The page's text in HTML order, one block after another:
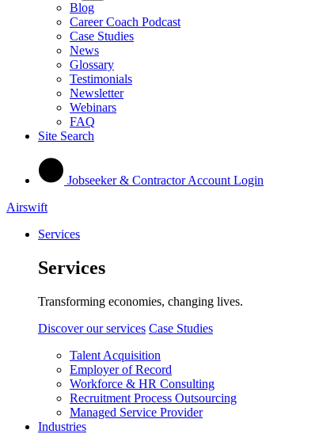
Blog
Career Coach Podcast
Case Studies
News
Glossary
Testimonials
Newsletter
Webinars
FAQ
Site Search
Jobseeker & Contractor Account Login
Airswift
Services
Services
Transforming economies, changing lives.
Discover our services Case Studies
Talent Acquisition
Employer of Record
Workforce & HR Consulting
Recruitment Process Outsourcing
Managed Service Provider
Industries